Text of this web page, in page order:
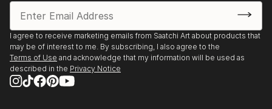
I agree to receive marketing emails from Saatchi Art about products that
may be of interest to me. By subscribing, I also agree to the
Terms of Use and acknowledge that my information will be used as
described in the Privacy Notice